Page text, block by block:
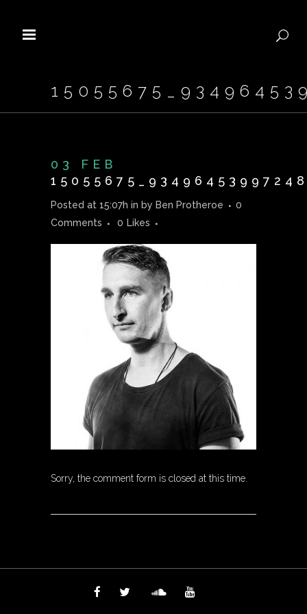
03 FEB
Posted at 15:07h in by Ben Protheroe
0
Comments
0 Likes
Sorry, the comment form is closed at this time.